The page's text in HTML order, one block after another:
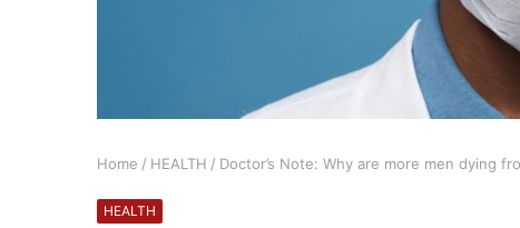
Home / HEALTH / Doctor’s Note: Why are more men dying
HEALTH